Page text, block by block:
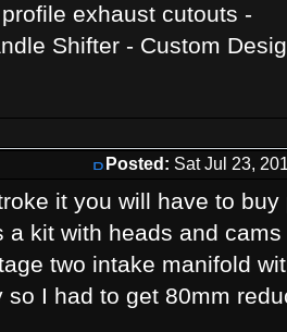
exhaust cutouts -
Shifter - Custom
Posted: Sat Jul 23,
it you will have to buy
kit with heads and cams
two intake manifold
I had to get 80mm